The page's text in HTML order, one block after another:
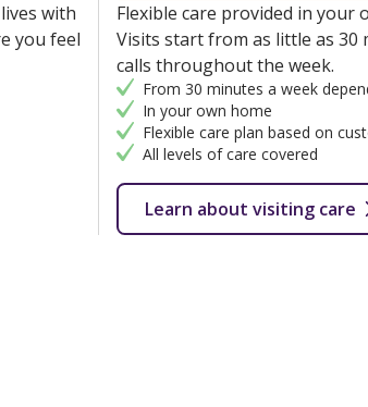
with
you feel
Flexible care provided in your
Visits start from as little as
calls throughout the week.
From 30 minutes a week
In your own home
Flexible care plan based on
All levels of care covered
Learn about visiting care